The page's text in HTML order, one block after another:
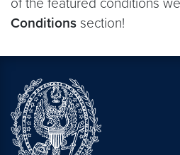
Conditions section!